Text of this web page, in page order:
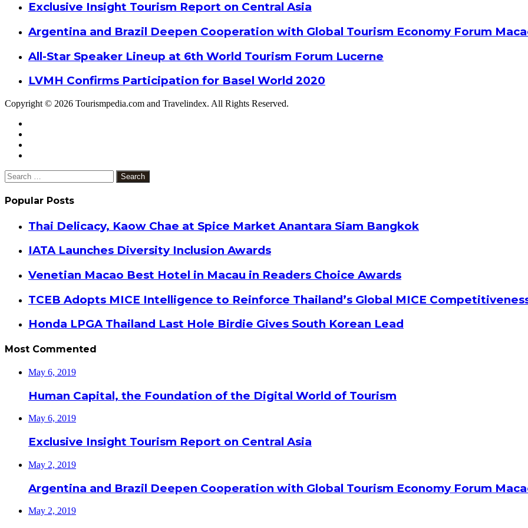
Exclusive Insight Tourism Report on Central Asia
Argentina and Brazil Deepen Cooperation with Global Tourism Economy Forum
All-Star Speaker Lineup at 6th World Tourism Forum Lucerne
LVMH Confirms Participation for Basel World 2020
Copyright © 2026 Tourismpedia.com and Travelindex. All Rights Reserved.
Close
Search
for:
Popular Posts
Thai Delicacy, Kaow Chae at Spice Market Anantara Siam Bangkok
IATA Launches Diversity Inclusion Awards
Venetian Macao Best Hotel in Macau in Readers Choice Awards
TCEB Adopts MICE Intelligence to Reinforce Thailand’s Global MICE
Honda LPGA Thailand Last Hole Birdie Gives South Korean Lead
Most Commented
May 6, 2019
Human Capital, the Foundation of the Digital World of Tourism
May 6, 2019
Exclusive Insight Tourism Report on Central Asia
May 2, 2019
Argentina and Brazil Deepen Cooperation with Global Tourism Economy Forum
May 2, 2019